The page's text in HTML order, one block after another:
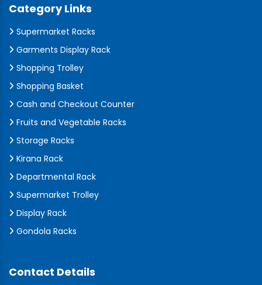
Category Links
Supermarket Racks
Garments Display Rack
Shopping Trolley
Shopping Basket
Cash and Checkout Counter
Fruits and Vegetable Racks
Storage Racks
Kirana Rack
Departmental Rack
Supermarket Trolley
Display Rack
Gondola Racks
Contact Details